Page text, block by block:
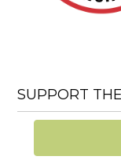
SUPPORT